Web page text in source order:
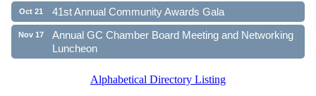
Oct 21 41st Annual Community Awards Gala
Nov 17
Annual GC Chamber Board Meeting and Networking
Luncheon
Alphabetical Directory Listing